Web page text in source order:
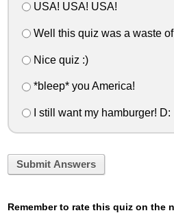
USA! USA! USA!
Well this quiz was a waste
Nice quiz :)
*bleep* you America!
I still want my hamburger! D:
Submit Answers
Remember to rate this quiz on the